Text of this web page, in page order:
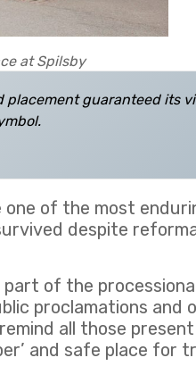
at Spilsby
placement guaranteed its
of the most
despite
of the
proclamations and
all those
and safe place for